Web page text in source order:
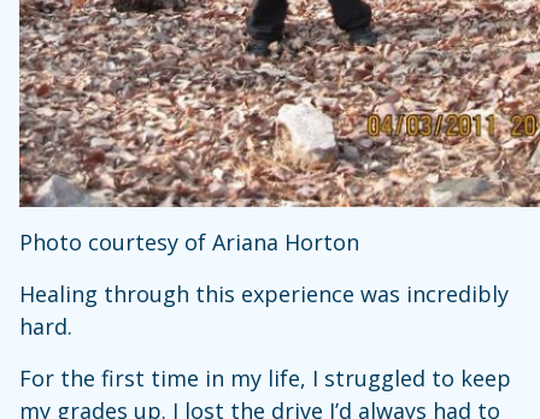
Photo courtesy of Ariana Horton
Healing through this experience was incredibly
hard.
For the first time in my life, I struggled to keep
my grades up. I lost the drive I’d always had to